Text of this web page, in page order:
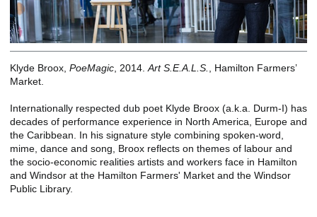
Klyde Broox, PoeMagic , 2014. Art S.E.A.L.S.
, Hamilton Farmers’
Market.
Internationally respected dub poet Klyde Broox (a.k.a. Durm-I) has
decades of performance experience in North America, Europe and
the Caribbean. In his signature style combining spoken-word,
mime, dance and song, Broox reflects on themes of labour and
the socio-economic realities artists and workers face in Hamilton
and Windsor at the Hamilton Farmers' Market and the Windsor
Public Library.